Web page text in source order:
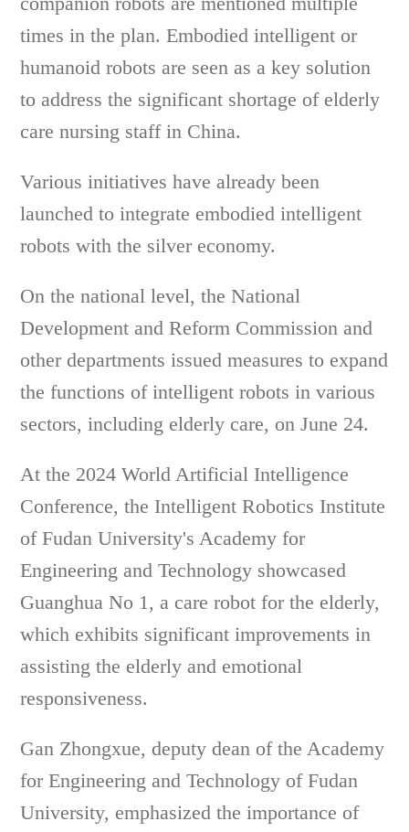
times in the plan. Embodied intelligent or
humanoid robots are seen as a key solution
to address the significant shortage of elderly
care nursing staff in China.
Various initiatives have already been
launched to integrate embodied intelligent
robots with the silver economy.
On the national level, the National
Development and Reform Commission and
other departments issued measures to expand
the functions of intelligent robots in various
sectors, including elderly care, on June 24.
At the 2024 World Artificial Intelligence
Conference, the Intelligent Robotics Institute
of Fudan University's Academy for
Engineering and Technology showcased
Guanghua No 1, a care robot for the elderly,
which exhibits significant improvements in
assisting the elderly and emotional
responsiveness.
Gan Zhongxue, deputy dean of the Academy
for Engineering and Technology of Fudan
University, emphasized the importance of